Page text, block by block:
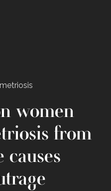
women
from